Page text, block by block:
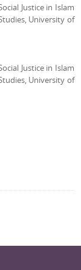
Justice in Islam
University of
Justice in Islam
University of